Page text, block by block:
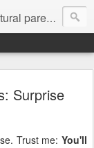
blog
Surprise
Trust me: You'll